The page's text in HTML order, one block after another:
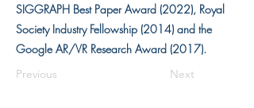
SIGGRAPH Best Paper Award (2022), Royal
Society Industry Fellowship (2014) and the
Google AR/VR Research Award (2017).
Previous Next